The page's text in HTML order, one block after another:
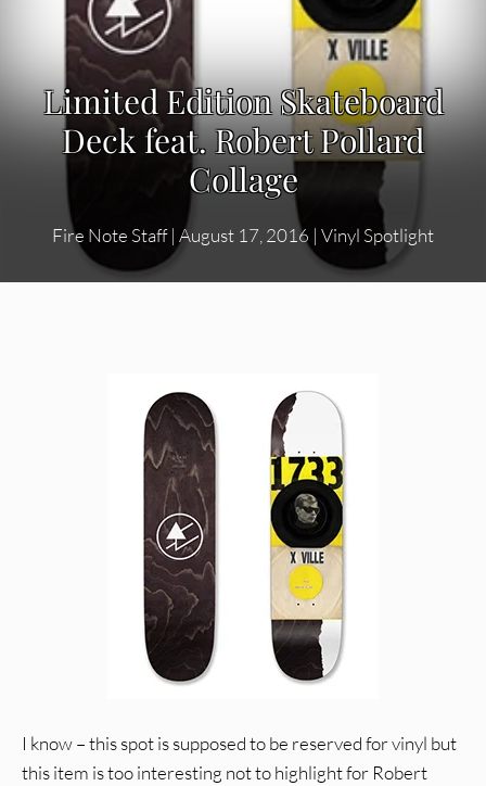
Limited Edition Skateboard
Deck feat. Robert Pollard
Collage
Fire Note Staff| August 17, 2016 | Vinyl Spotlight
I know – this spot is supposed to be reserved for vinyl but
this item is too interesting not to highlight for Robert